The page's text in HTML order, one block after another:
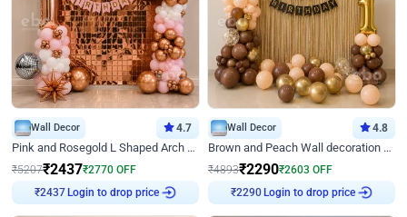
Wall Decor 4.7
Pink and Rosegold L Shaped Arch Birthday Decor
₹5207₹2437₹2770 OFF
₹2437
Login to drop price
Wall Decor 4.8
Brown and Peach Wall decoration for Birthday First Birthday
₹4893₹2290₹2603 OFF
₹2290
Login to drop price